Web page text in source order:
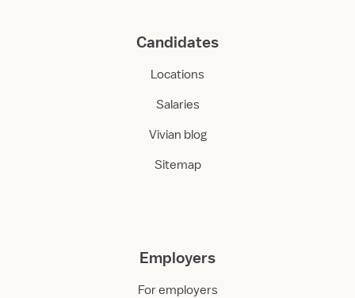
Candidates
Locations
Salaries
Vivian blog
Sitemap
Employers
For employers